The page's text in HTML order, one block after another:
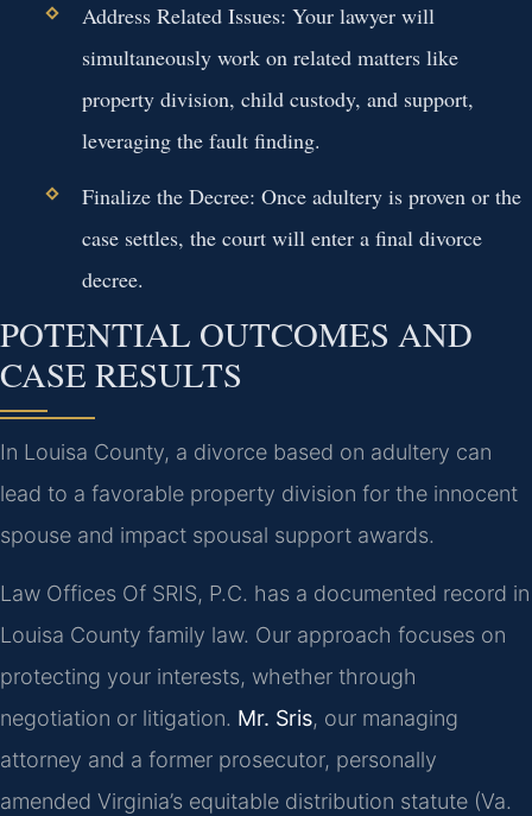
Address Related Issues: Your lawyer will
simultaneously work on related matters like
property division, child custody, and support,
leveraging the fault finding.
Finalize the Decree: Once adultery is proven or the
case settles, the court will enter a final divorce
decree.
POTENTIAL OUTCOMES AND
CASE RESULTS
In Louisa County, a divorce based on adultery can
lead to a favorable property division for the innocent
spouse and impact spousal support awards.
Law Offices Of SRIS, P.C. has a documented record in
Louisa County family law. Our approach focuses on
protecting your interests, whether through
negotiation or litigation. Mr. Sris, our managing
attorney and a former prosecutor, personally
amended Virginia’s equitable distribution statute (Va.